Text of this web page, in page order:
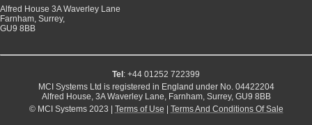
Alfred House 3A Waverley Lane
Farnham, Surrey,
GU9 8BB
Tel : +44 01252 722399
MCI Systems Ltd is registered in England under No. 04422204
Alfred House, 3A Waverley Lane, Farnham, Surrey, GU9 8BB
© MCI Systems 2023 |
Terms of Use Terms And Conditions Of Sale